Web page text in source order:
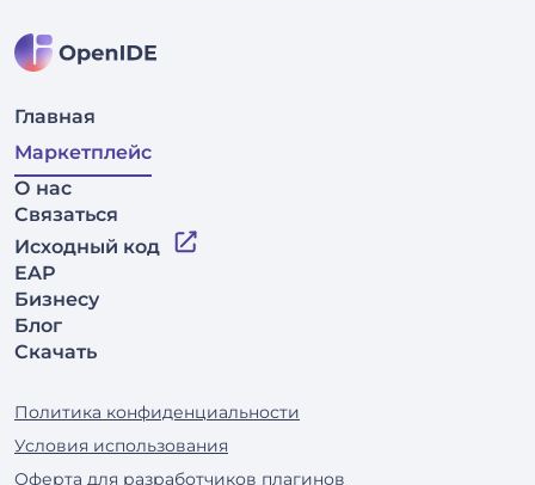
Главная
Маркетплейс
О нас
Связаться
Исходный код
EAP
Бизнесу
Блог
Скачать
Политика конфиденциальности
Условия использования
Оферта для разработчиков плагинов